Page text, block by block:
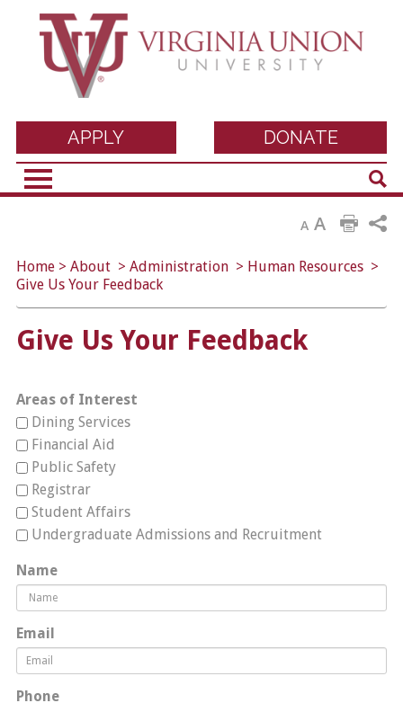
Virginia Union
University
DONATE
APPLY
A A
Home> About> Administration> Human Resources>
Give Us Your Feedback
Give Us Your Feedback
Areas of Interest
Dining Services
Financial Aid
Public Safety
Registrar
Student Affairs
Undergraduate Admissions and Recruitment
Name
Email
Phone